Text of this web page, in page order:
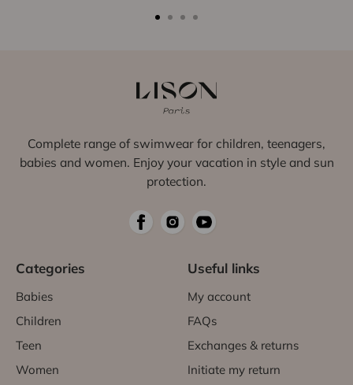
Complete range of swimwear for children, teenagers,
babies and women. Enjoy your vacation in style and sun
protection.
Categories
Babies
Children
Teen
Women
Useful links
My account
FAQs
Exchanges & returns
Initiate my return